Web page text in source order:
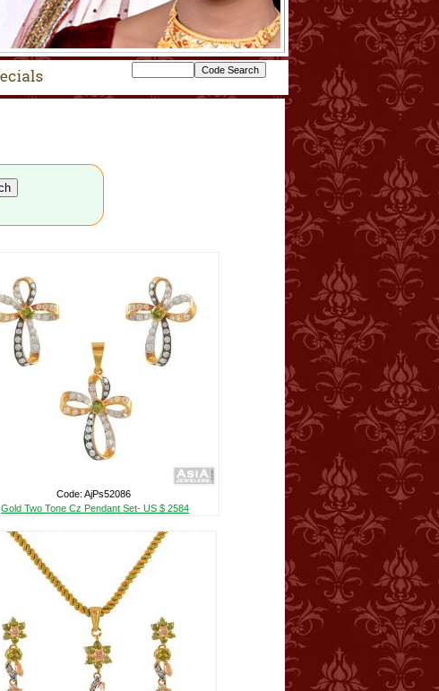
Code: AjPs52086
Gold Two Tone Cz Pendant Set- US $ 2584